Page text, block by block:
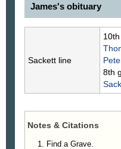
Marian R. Emmitt
passed away
Born in Tallmadge,
area. She was
Viggers, and was a
Congregational
Preceded in death
Virginia Young, she is
M. Sackett of Indiana,
James's obituary
Tallmadge — James
1995.
Mr. Emmitt retired
Tallmadge Post
to that, he worked at
of Tallmadge and was
He was a former
Sackett line
8th
Notes & Citations
Find a Grave.